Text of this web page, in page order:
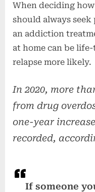
When deciding
should always seek
an addiction
at home can be
relapse more likely.
In 2020, more
from drug
one-year
recorded,
If someone